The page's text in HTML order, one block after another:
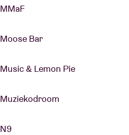
MMaF
Moose Bar
Music & Lemon Pie
Muziekodroom
N9